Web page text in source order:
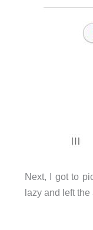
Next, I got to
lazy and left